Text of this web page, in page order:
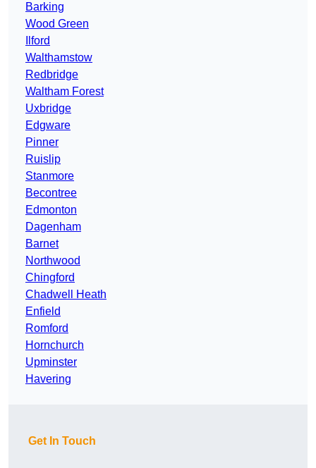
Barking
Wood Green
Ilford
Walthamstow
Redbridge
Waltham Forest
Uxbridge
Edgware
Pinner
Ruislip
Stanmore
Becontree
Edmonton
Dagenham
Barnet
Northwood
Chingford
Chadwell Heath
Enfield
Romford
Hornchurch
Upminster
Havering
Get In Touch